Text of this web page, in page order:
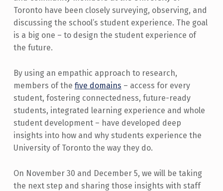
Toronto have been closely surveying, observing, and
discussing the school’s student experience. The goal
is a big one – to design the student experience of
the future.
By using an empathic approach to research,
members of the five domains – access for every
student, fostering connectedness, future-ready
students, integrated learning experience and whole
student development – have developed deep
insights into how and why students experience the
University of Toronto the way they do.
On November 30 and December 5, we will be taking
the next step and sharing those insights with staff